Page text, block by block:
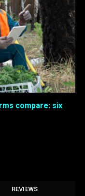
compare: six
REVIEWS